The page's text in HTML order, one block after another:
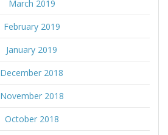
March 2019
February 2019
January 2019
December 2018
November 2018
October 2018